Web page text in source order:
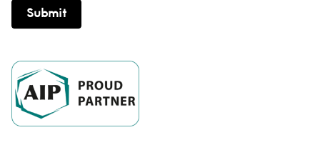
Submit